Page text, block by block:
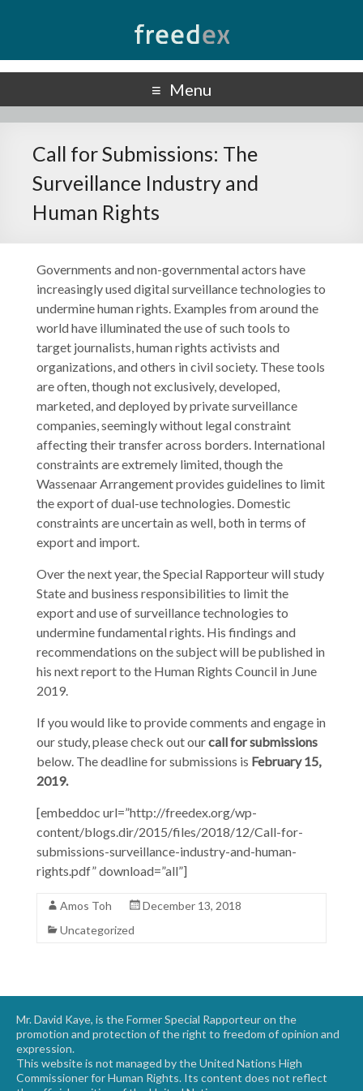
Freedex
UN Special Rapporteur on Freedom of Opinion and Expression
Menu
Call for Submissions: The
Surveillance Industry and
Human Rights
Governments and non-governmental actors have
increasingly used digital surveillance technologies to
undermine human rights. Examples from around the
world have illuminated the use of such tools to
target journalists, human rights activists and
organizations, and others in civil society. These tools
are often, though not exclusively, developed,
marketed, and deployed by private surveillance
companies, seemingly without legal constraint
affecting their transfer across borders. International
constraints are extremely limited, though the
Wassenaar Arrangement provides guidelines to limit
the export of dual-use technologies. Domestic
constraints are uncertain as well, both in terms of
export and import.
Over the next year, the Special Rapporteur will study
State and business responsibilities to limit the
export and use of surveillance technologies to
undermine fundamental rights. His findings and
recommendations on the subject will be published in
his next report to the Human Rights Council in June
2019.
If you would like to provide comments and engage in
our study, please check out ourcall for submissions
below. The deadline for submissions is February 15,
2019.
[embeddoc url=”http://freedex.org/wp-
content/blogs.dir/2015/files/2018/12/Call-for-
submissions-surveillance-industry-and-human-
rights.pdf” download=”all”]
Amos Toh
December 13, 2018
Uncategorized
Mr. David Kaye, is the Former Special Rapporteur on the
promotion and protection of the right to freedom of opinion and
expression.
This website is not managed by the United Nations High
Commissioner for Human Rights. Its content does not reflect